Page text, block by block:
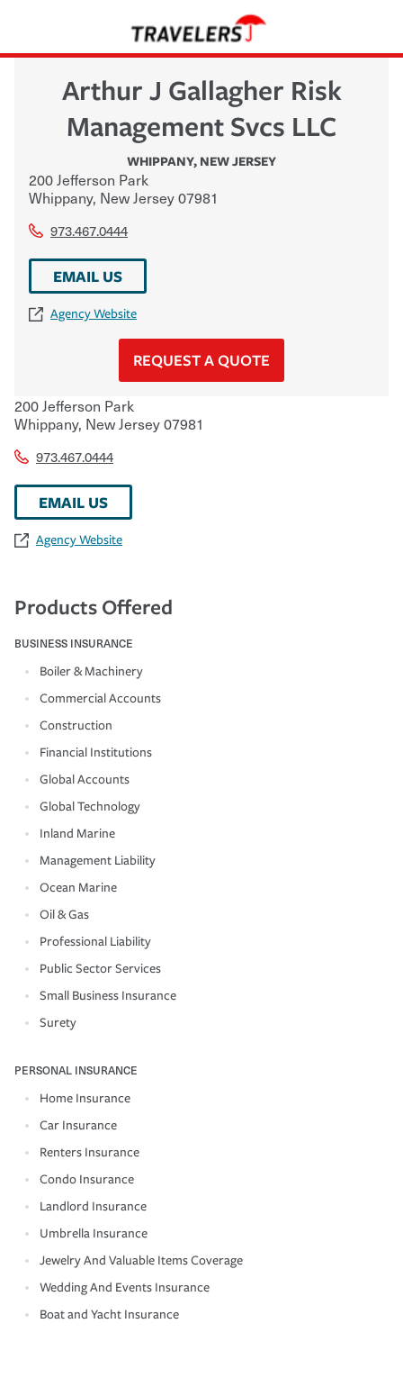
Arthur J Gallagher Risk
Management Svcs LLC
WHIPPANY, NEW JERSEY
200 Jefferson Park
Whippany, New Jersey07981
973.467.0444
EMAIL US
Agency Website
REQUEST A QUOTE
200 Jefferson Park
Whippany, New Jersey07981
973.467.0444
EMAIL US
Agency Website
Products Offered
BUSINESS INSURANCE
Boiler & Machinery
Commercial Accounts
Construction
Financial Institutions
Global Accounts
Global Technology
Inland Marine
Management Liability
Ocean Marine
Oil & Gas
Professional Liability
Public Sector Services
Small Business Insurance
Surety
PERSONAL INSURANCE
Home Insurance
Car Insurance
Renters Insurance
Condo Insurance
Landlord Insurance
Umbrella Insurance
Jewelry And Valuable Items Coverage
Wedding And Events Insurance
Boat and Yacht Insurance